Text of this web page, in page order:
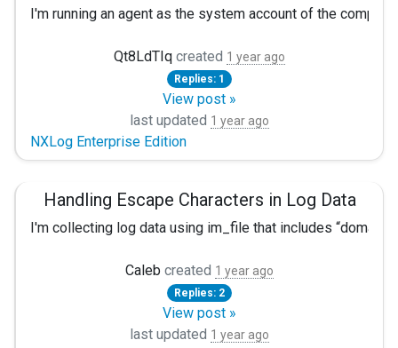
</Extension>
   Module im_msvistalog
Exec $Message = replace($Message, "\r\n", " ");
   <QueryXML>
    <QueryList>
           <Query Id="0" Path="Application">
<Select Path="Application">*</
  <Query Id="1" Path="System">
               <Select Path="System">*</Select>
  <Query Id="2" Path="Security">
               <Select Path="Security">*</Select>
           </Query>
  <Query Id="3" Path="Setup">
I'm running an agent as the system account of the
After the next set of actions, I get the next errors:
did not receive requests from agent manager in the
2025-04-09 10:23:31 ERROR [xm_admin|admin]
Is anyone familiar with this error?
Qt8LdTIq created 1 year ago
Replies: 1
View post »
last updated 1 year ago
NXLog Enterprise Edition
Handling Escape Characters in Log Data
I'm collecting log data using im_file that includes
Windows Server 2019 Standard, NXLog CE version
Input/Output example
Input
Caleb created 1 year ago
Replies: 2
View post »
last updated 1 year ago